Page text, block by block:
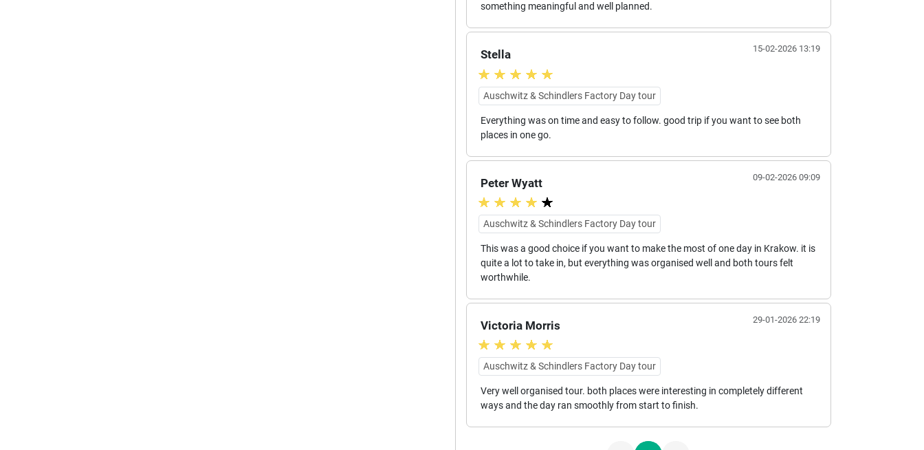
something meaningful and well planned.
Stella 15-02-2026 13:19
Auschwitz & Schindlers Factory Day tour
Everything was on time and easy to follow. good trip if you want to see both
places in one go.
Peter Wyatt 09-02-2026 09:09
Auschwitz & Schindlers Factory Day tour
This was a good choice if you want to make the most of one day in Krakow. it is
quite a lot to take in, but everything was organised well and both tours felt
worthwhile.
Victoria Morris 29-01-2026 22:19
Auschwitz & Schindlers Factory Day tour
Very well organised tour. both places were interesting in completely different
ways and the day ran smoothly from start to finish.